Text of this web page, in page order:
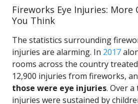
Fireworks Eye Injuries: More
You Think
The statistics surrounding
injuries are alarming. In 2017
rooms across the country
12,900 injuries from fireworks,
those were eye injuries. Over
injuries were sustained by